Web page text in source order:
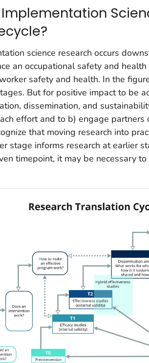
science research occurs
an occupational safety and
safety and health. In the
But for positive impact to be
dissemination, and
effort and to b) engage partners
that moving research into
stage informs research at earlier
timepoint, it may be necessary